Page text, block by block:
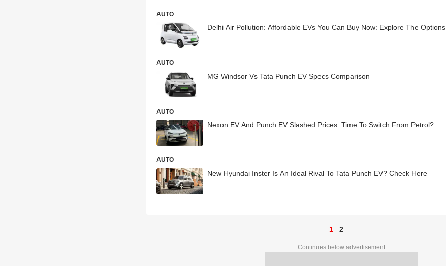
AUTO
Delhi Air Pollution: Affordable EVs You Can Buy Now: Explore The Options
AUTO
MG Windsor Vs Tata Punch EV Specs Comparison
AUTO
Nexon EV And Punch EV Slashed Prices: Time To Switch From Petrol?
AUTO
New Hyundai Inster Is An Ideal Rival To Tata Punch EV? Check Here
1 2
Continues below advertisement